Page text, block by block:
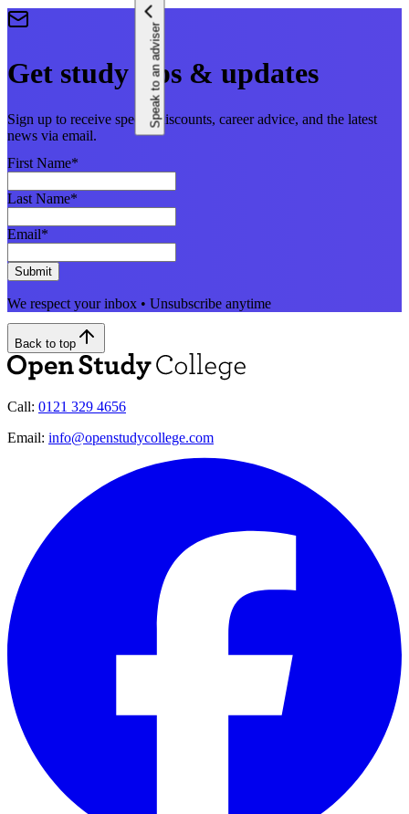
Speak to an adviser
Get study tips & updates
Sign up to receive special discounts, career advice, and the latest
news via email.
First Name*
Last Name*
Email*
Submit
We respect your inbox • Unsubscribe anytime
Back to top
Call: 0121 329 4656
Email: info@openstudycollege.com